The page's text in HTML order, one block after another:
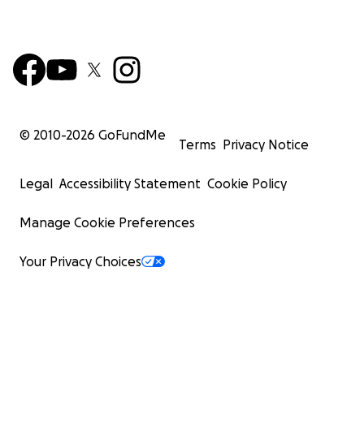
© 2010-2026 GoFundMe
Terms Privacy Notice
Legal Accessibility Statement Cookie Policy
Manage Cookie Preferences
Your Privacy Choices